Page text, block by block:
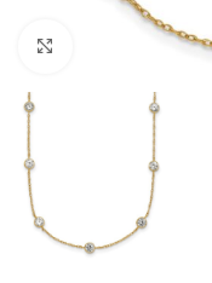
Click to enlarge